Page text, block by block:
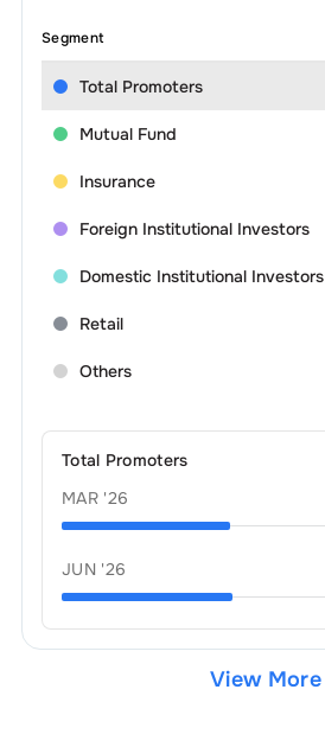
Segment
Total Promoters
Mutual Fund
Insurance
Foreign Institutional Investors
Domestic Institutional Investors
Retail
Others
Total Promoters
MAR '26
JUN '26
View More